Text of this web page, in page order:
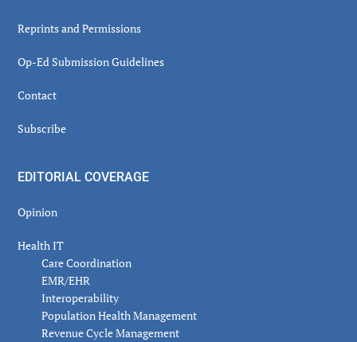
Reprints and Permissions
Op-Ed Submission Guidelines
Contact
Subscribe
EDITORIAL COVERAGE
Opinion
Health IT
Care Coordination
EMR/EHR
Interoperability
Population Health Management
Revenue Cycle Management